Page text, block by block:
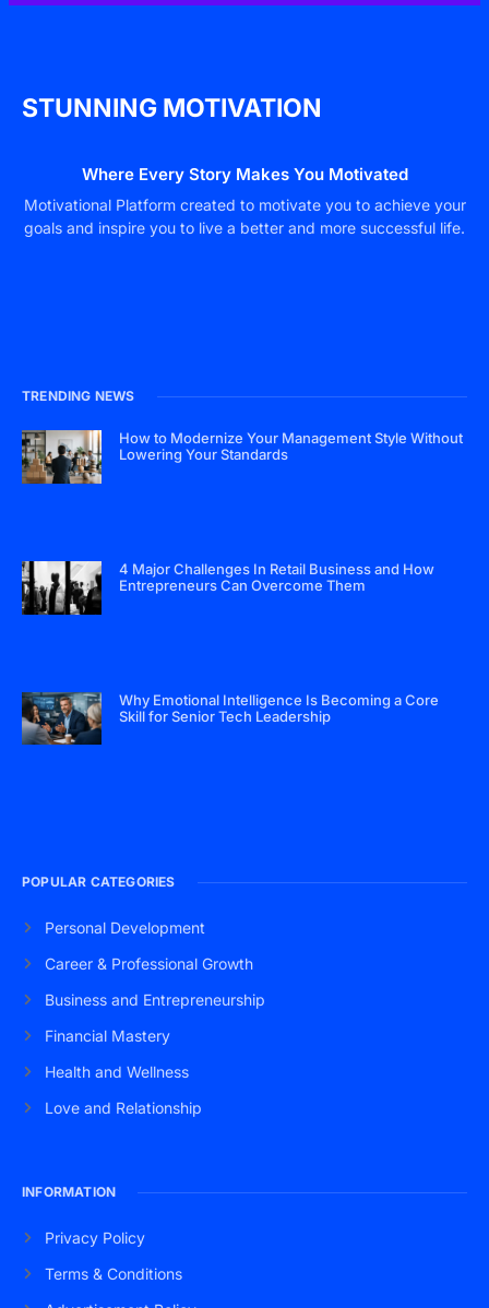
STUNNING MOTIVATION
Where Every Story Makes You Motivated
Motivational Platform created to motivate you to achieve your
goals and inspire you to live a better and more successful life.
TRENDING NEWS
How to Modernize Your Management Style Without
Lowering Your Standards
4 Major Challenges In Retail Business and How
Entrepreneurs Can Overcome Them
Why Emotional Intelligence Is Becoming a Core
Skill for Senior Tech Leadership
POPULAR CATEGORIES
Personal Development
Career & Professional Growth
Business and Entrepreneurship
Financial Mastery
Health and Wellness
Love and Relationship
INFORMATION
Privacy Policy
Terms & Conditions